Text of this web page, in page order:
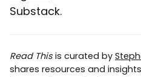
Substack.
Read This is curated by
shares resources and